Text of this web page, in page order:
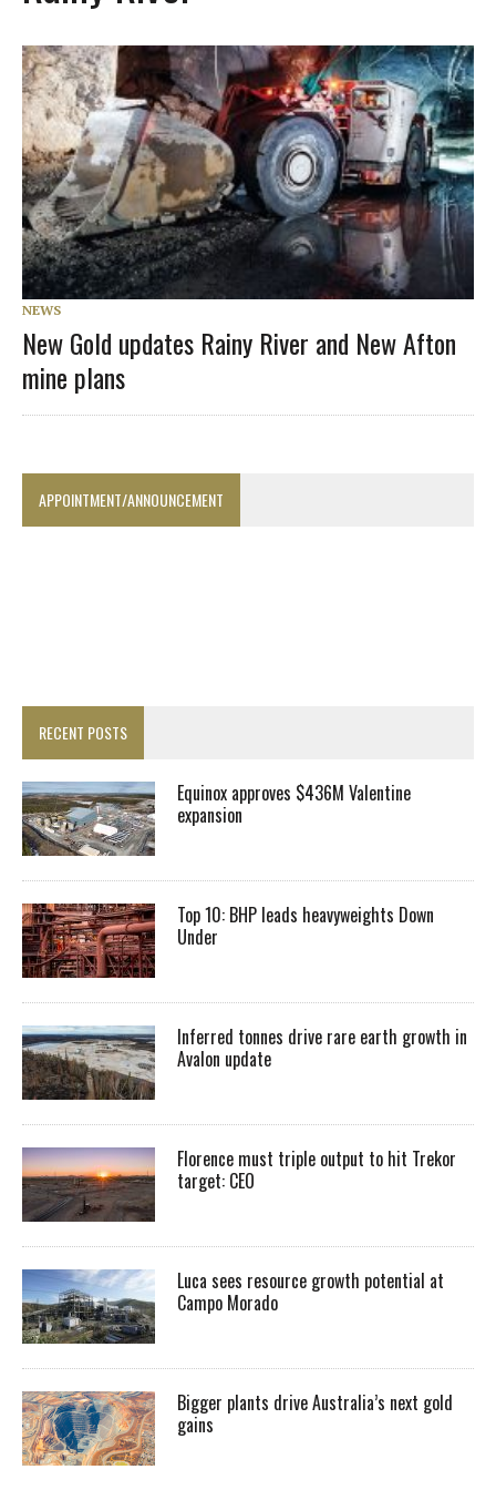
NEWS
New Gold updates Rainy River and New Afton
mine plans
APPOINTMENT/ANNOUNCEMENT
RECENT POSTS
Equinox approves $436M Valentine
expansion
Top 10: BHP leads heavyweights Down
Under
Inferred tonnes drive rare earth growth in
Avalon update
Florence must triple output to hit Trekor
target: CEO
Luca sees resource growth potential at
Campo Morado
Bigger plants drive Australia’s next gold
gains